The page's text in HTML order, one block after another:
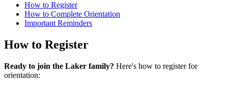
How to Register
How to Complete Orientation
Important Reminders
How to Register
Ready to join the Laker family? Here's how to register for
orientation: